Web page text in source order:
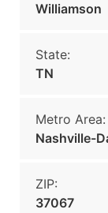
Williamson
State:
TN
Metro Area:
Nashville-
ZIP:
37067